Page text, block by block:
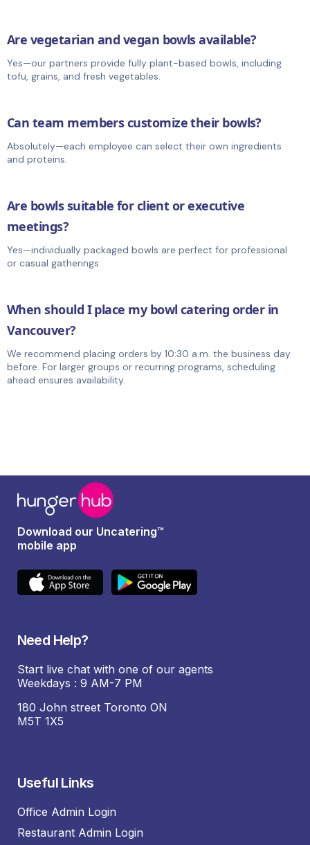
Are vegetarian and vegan bowls available?
Yes—our partners provide fully plant-based bowls, including
tofu, grains, and fresh vegetables.
Can team members customize their bowls?
Absolutely—each employee can select their own ingredients
and proteins.
Are bowls suitable for client or executive
meetings?
Yes—individually packaged bowls are perfect for professional
or casual gatherings.
When should I place my bowl catering order in
Vancouver?
We recommend placing orders by 10:30 a.m. the business day
before. For larger groups or recurring programs, scheduling
ahead ensures availability.
Download our Uncatering™
mobile app
Need Help?
Start live chat with one of our agents
Weekdays : 9 AM-7 PM
180 John street Toronto ON
M5T 1X5
Useful Links
Office Admin Login
Restaurant Admin Login